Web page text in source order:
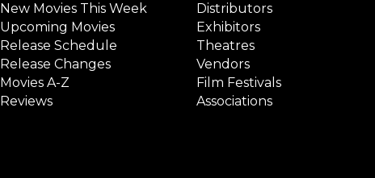
New Movies This Week
Upcoming Movies
Release Schedule
Release Changes
Movies A-Z
Reviews
Distributors
Exhibitors
Theatres
Vendors
Film Festivals
Associations